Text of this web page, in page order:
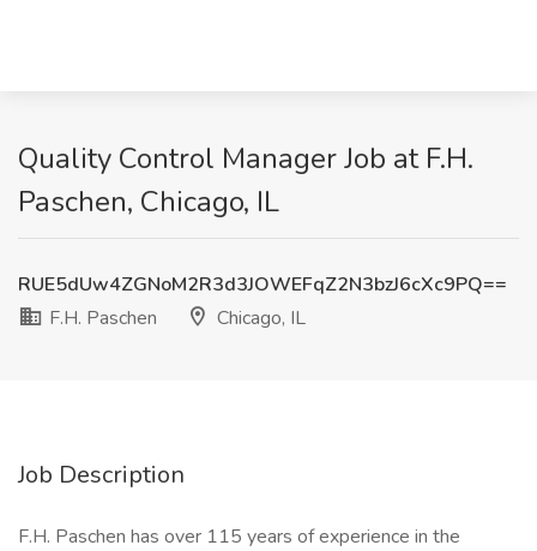
Quality Control Manager Job at F.H.
Paschen, Chicago, IL
RUE5dUw4ZGNoM2R3d3JOWEFqZ2N3bzJ6cXc9PQ==
F.H. Paschen
Chicago, IL
Job Description
F.H. Paschen has over 115 years of experience in the